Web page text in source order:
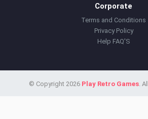
Corporate
Terms and Conditions
Privacy Policy
Help FAQ'S
© Copyright 2026 Play Retro Games.